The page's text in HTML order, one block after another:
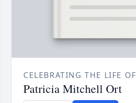
CELEBRATING THE LIFE OF
Patricia Mitchell Ort